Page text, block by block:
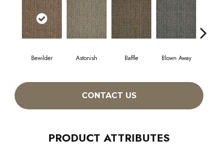
Bewilder Astonish Baffle Blown Away
CONTACT US
PRODUCT ATTRIBUTES